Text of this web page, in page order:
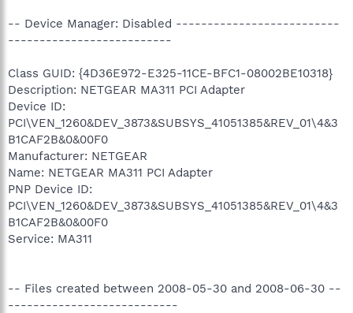
-- Device Manager: Disabled --------------------------
--------------------------
Class GUID: {4D36E972-E325-11CE-BFC1-08002BE10318}
Description: NETGEAR MA311 PCI Adapter
Device ID:
PCI\VEN_1260&DEV_3873&SUBSYS_41051385&REV_01\4&3
B1CAF2B&0&00F0
Manufacturer: NETGEAR
Name: NETGEAR MA311 PCI Adapter
PNP Device ID:
PCI\VEN_1260&DEV_3873&SUBSYS_41051385&REV_01\4&3
B1CAF2B&0&00F0
Service: MA311
-- Files created between 2008-05-30 and 2008-06-30 --
---------------------------